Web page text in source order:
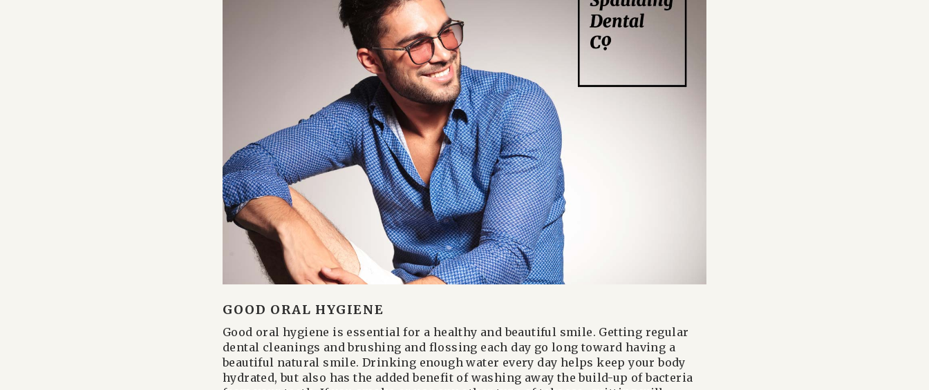
GOOD ORAL HYGIENE
Good oral hygiene is essential for a healthy and beautiful smile. Getting regular
dental cleanings and brushing and flossing each day go long toward having a
beautiful natural smile. Drinking enough water every day helps keep your body
hydrated, but also has the added benefit of washing away the build-up of bacteria